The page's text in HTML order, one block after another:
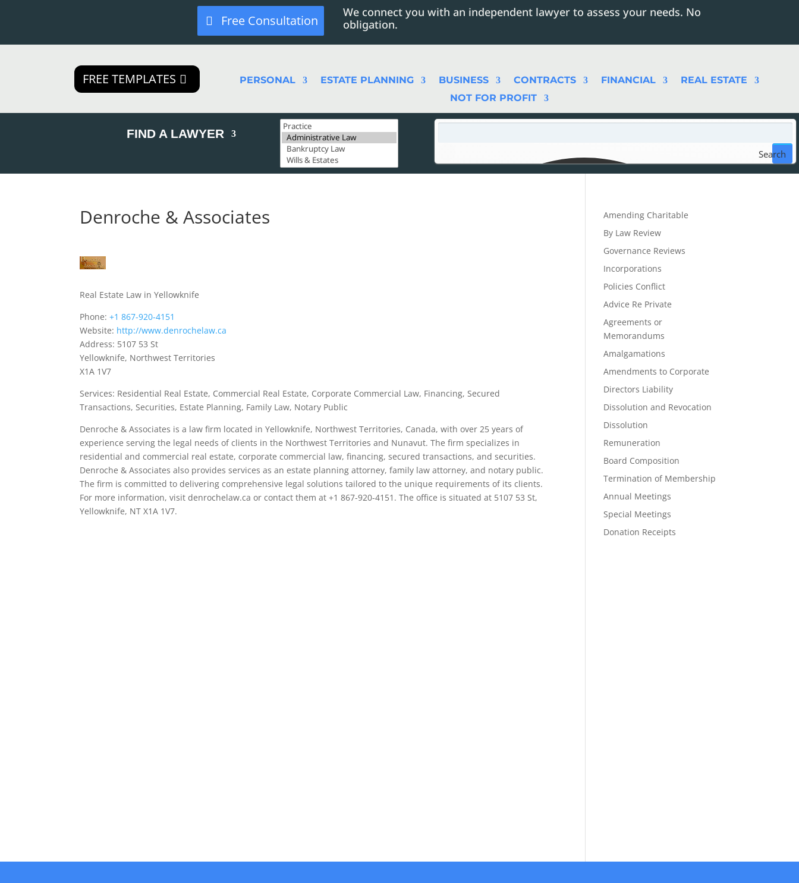
Free Consultation
We connect you with an independent lawyer to assess your needs. No
obligation.
FREE TEMPLATES PERSONAL ESTATE PLANNING BUSINESS CONTRACTS FINANCIAL
REAL ESTATE
NOT FOR PROFIT
FIND A LAWYER
Search
Denroche & Associates
Real Estate Law in Yellowknife
Phone:+1 867-920-4151
Website: http://www.denrochelaw.ca
Address: 5107 53 St
Yellowknife, Northwest Territories
X1A 1V7
Services: Residential Real Estate, Commercial Real Estate, Corporate Commercial Law, Financing, Secured
Transactions, Securities, Estate Planning, Family Law, Notary Public
Denroche & Associates is a law firm located in Yellowknife, Northwest Territories, Canada, with over 25 years of
experience serving the legal needs of clients in the Northwest Territories and Nunavut. The firm specializes in
residential and commercial real estate, corporate commercial law, financing, secured transactions, and securities.
Denroche & Associates also provides services as an estate planning attorney, family law attorney, and notary public.
The firm is committed to delivering comprehensive legal solutions tailored to the unique requirements of its clients.
For more information, visit denrochelaw.ca or contact them at +1 867-920-4151. The office is situated at 5107 53 St,
Yellowknife, NT X1A 1V7.
Amending Charitable
By Law Review
Governance Reviews
Incorporations
Policies Conflict
Advice Re Private
Agreements or
Memorandums
Amalgamations
Amendments to Corporate
Directors Liability
Dissolution and Revocation
Dissolution
Remuneration
Board Composition
Termination of Membership
Annual Meetings
Special Meetings
Donation Receipts